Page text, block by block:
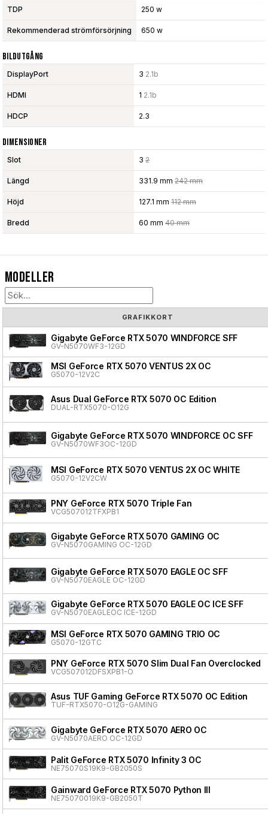
TDP 250 w
Rekommenderad strömförsörjning 650 w
Bildutgång
DisplayPort 3 2.1b
HDMI 1 2.1b
HDCP 2.3
Dimensioner
Slot 3 2
Längd 331.9 mm 242 mm
Höjd 127.1 mm 112 mm
Bredd 60 mm 40 mm
Modeller
GRAFIKKORT
Gigabyte GeForce RTX 5070 WINDFORCE SFF
GV-N5070WF3-12GD
MSI GeForce RTX 5070 VENTUS 2X OC
G5070-12V2C
Asus Dual GeForce RTX 5070 OC Edition
DUAL-RTX5070-O12G
Gigabyte GeForce RTX 5070 WINDFORCE OC SFF
GV-N5070WF3OC-12GD
MSI GeForce RTX 5070 VENTUS 2X OC WHITE
G5070-12V2CW
PNY GeForce RTX 5070 Triple Fan
VCG507012TFXPB1
Gigabyte GeForce RTX 5070 GAMING OC
GV-N5070GAMING OC-12GD
Gigabyte GeForce RTX 5070 EAGLE OC SFF
GV-N5070EAGLE OC-12GD
Gigabyte GeForce RTX 5070 EAGLE OC ICE SFF
GV-N5070EAGLEOC ICE-12GD
MSI GeForce RTX 5070 GAMING TRIO OC
G5070-12GTC
PNY GeForce RTX 5070 Slim Dual Fan Overclocked
VCG507012DFSXPB1-O
Asus TUF Gaming GeForce RTX 5070 OC Edition
TUF-RTX5070-O12G-GAMING
Gigabyte GeForce RTX 5070 AERO OC
GV-N5070AERO OC-12GD
Palit GeForce RTX 5070 Infinity 3 OC
NE75070S19K9-GB2050S
Gainward GeForce RTX 5070 Python III
NE75070019K9-GB2050T